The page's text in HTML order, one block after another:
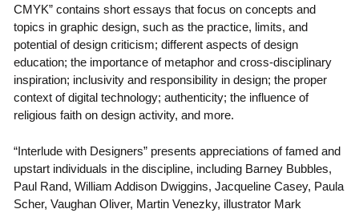
CMYK” contains short essays that focus on concepts and
topics in graphic design, such as the practice, limits, and
potential of design criticism; different aspects of design
education; the importance of metaphor and cross-disciplinary
inspiration; inclusivity and responsibility in design; the proper
context of digital technology; authenticity; the influence of
religious faith on design activity, and more.
“Interlude with Designers” presents appreciations of famed and
upstart individuals in the discipline, including Barney Bubbles,
Paul Rand, William Addison Dwiggins, Jacqueline Casey, Paula
Scher, Vaughan Oliver, Martin Venezky, illustrator Mark